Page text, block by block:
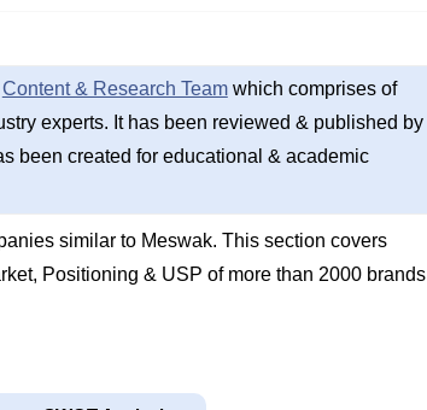
Content & Research Teamwhich comprises of
experts. It has been reviewed & published by
been created for educational & academic
similar to Meswak. This section covers
Positioning & USP of more than 2000 brands